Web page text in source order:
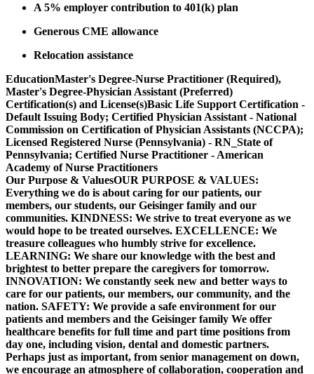
A 5% employer contribution to 401(k) plan
Generous CME allowance
Relocation assistance
EducationMaster's Degree-Nurse Practitioner (Required),
Master's Degree-Physician Assistant (Preferred)
Certification(s) and License(s)Basic Life Support Certification -
Default Issuing Body; Certified Physician Assistant - National
Commission on Certification of Physician Assistants (NCCPA);
Licensed Registered Nurse (Pennsylvania) - RN_State of
Pennsylvania; Certified Nurse Practitioner - American
Academy of Nurse Practitioners
Our Purpose & ValuesOUR PURPOSE & VALUES:
Everything we do is about caring for our patients, our
members, our students, our Geisinger family and our
communities. KINDNESS: We strive to treat everyone as we
would hope to be treated ourselves. EXCELLENCE: We
treasure colleagues who humbly strive for excellence.
LEARNING: We share our knowledge with the best and
brightest to better prepare the caregivers for tomorrow.
INNOVATION: We constantly seek new and better ways to
care for our patients, our members, our community, and the
nation. SAFETY: We provide a safe environment for our
patients and members and the Geisinger family We offer
healthcare benefits for full time and part time positions from
day one, including vision, dental and domestic partners.
Perhaps just as important, from senior management on down,
we encourage an atmosphere of collaboration, cooperation and